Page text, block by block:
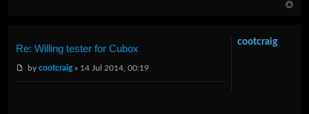
Re: Willing tester for Cubox
bycootcraig» 14 Jul 2014, 00:19
cootcraig